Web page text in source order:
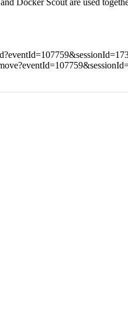
Docker Scout are used